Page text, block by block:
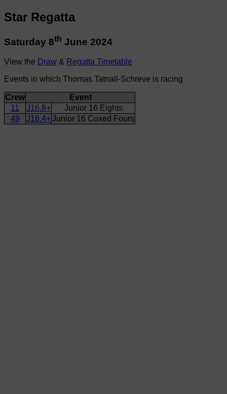
Star Regatta
Saturday 8th June 2024
View the Draw & Regatta Timetable
Events in which Thomas Tatnall-Schreve is racing
Crew
Event
11
J16.8+
Junior 16 Eights
49
J16.4+Junior 16 Coxed Fours